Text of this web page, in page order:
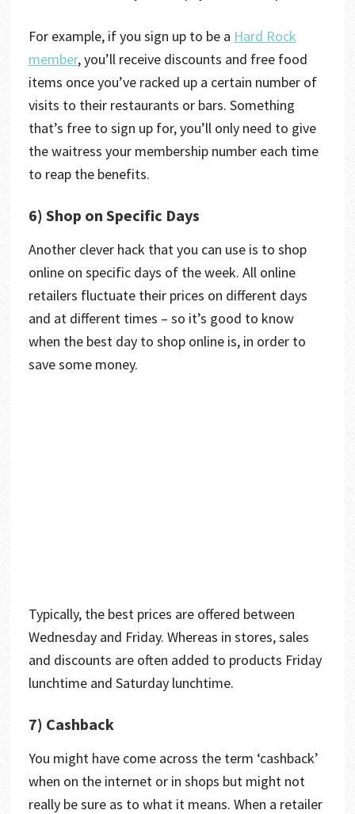
For example, if you sign up to be a Hard Rock
member, you’ll receive discounts and free food
items once you’ve racked up a certain number of
visits to their restaurants or bars. Something
that’s free to sign up for, you’ll only need to give
the waitress your membership number each time
to reap the benefits.
6) Shop on Specific Days
Another clever hack that you can use is to shop
online on specific days of the week. All online
retailers fluctuate their prices on different days
and at different times – so it’s good to know
when the best day to shop online is, in order to
save some money.
Typically, the best prices are offered between
Wednesday and Friday. Whereas in stores, sales
and discounts are often added to products Friday
lunchtime and Saturday lunchtime.
7) Cashback
You might have come across the term ‘cashback’
when on the internet or in shops but might not
really be sure as to what it means. When a retailer